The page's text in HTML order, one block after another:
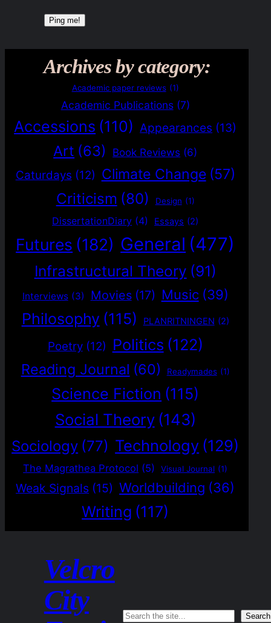
Archives by category:
Academic paper reviews (1)
Academic Publications (7)
Accessions (110) Appearances (13)
Art (63) Book Reviews (6)
Caturdays (12) Climate Change (57)
Criticism (80) Design (1)
DissertationDiary (4) Essays (2)
Futures (182) General (477)
Infrastructural Theory (91)
Interviews (3) Movies (17) Music (39)
Philosophy (115) PLANRITNINGEN (2)
Poetry (12) Politics (122)
Reading Journal (60) Readymades (1)
Science Fiction (115)
Social Theory (143)
Sociology (77) Technology (129)
The Magrathea Protocol (5) Visual Journal (1)
Weak Signals (15) Worldbuilding (36)
Writing (117)
Velcro
City
Search Search